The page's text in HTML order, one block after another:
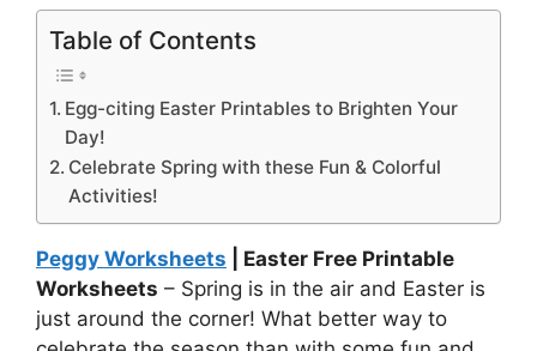
Table of Contents
Egg-citing Easter Printables to Brighten Your
Day!
Celebrate Spring with these Fun & Colorful
Activities!
Peggy Worksheets | Easter Free Printable
Worksheets – Spring is in the air and Easter is
just around the corner! What better way to